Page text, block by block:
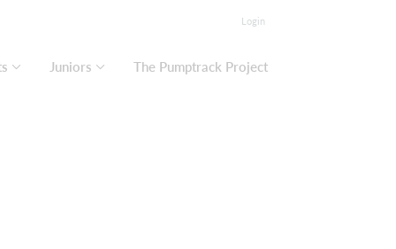
Login
Juniors The Pumptrack Project